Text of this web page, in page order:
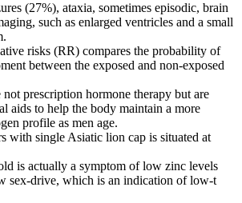
(27%), ataxia, sometimes episodic, brain
such as enlarged ventricles and a small
risks (RR) compares the probability of
between the exposed and non-exposed
not prescription hormone therapy but are
aids to help the body maintain a more
profile as men age.​
with single Asiatic lion cap is situated at
is actually a symptom of low zinc levels
sex-drive, which is an indication of low-t